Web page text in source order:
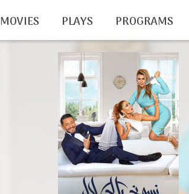
MOVIES PLAYS PROGRAMS